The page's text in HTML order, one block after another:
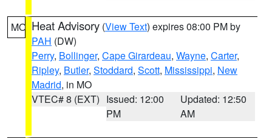
MO Heat Advisory (View Text) expires 08:00 PM by
PAH (DW)
Perry, Bollinger, Cape Girardeau, Wayne, Carter,
Ripley, Butler, Stoddard, Scott, Mississippi, New
Madrid, in MO
VTEC# 8 (EXT) Issued: 12:00
PM
Updated: 12:50
AM